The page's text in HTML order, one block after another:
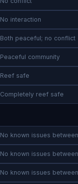
No interaction
Both peaceful; no conflict
Peaceful community
Reef safe
Completely reef safe
No known issues
No known issues
No known issues